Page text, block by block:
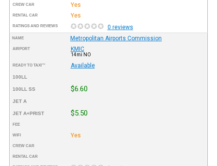
CREW CAR Yes
RENTAL CAR Yes
RATINGS AND REVIEWS 0 reviews
NAME Metropolitan Airports Commission
AIRPORT KMIC
14mi NO
READY TO TAXI™ Available
100LL
100LL SS $6.60
JET A
JET A+PRIST $5.50
FEE
WIFI Yes
CREW CAR
RENTAL CAR